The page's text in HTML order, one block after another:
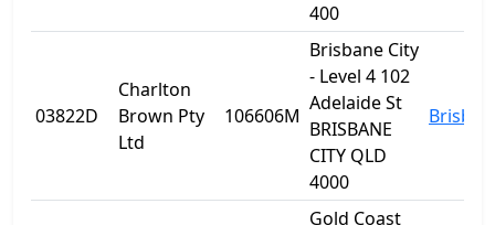
400
03822D
Charlton
Brown Pty
Ltd
106606M
Brisbane City
- Level 4 102
Adelaide St
BRISBANE
CITY QLD
4000
Gold Coast